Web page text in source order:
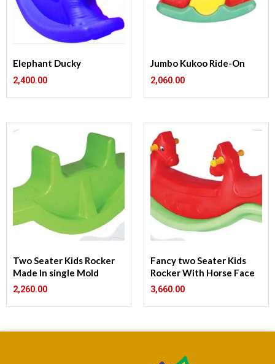
Elephant Ducky
2,400.00
Jumbo Kukoo Ride-On
2,060.00
Two Seater Kids Rocker
Made In single Mold
2,260.00
Fancy two Seater Kids
Rocker With Horse Face
3,660.00